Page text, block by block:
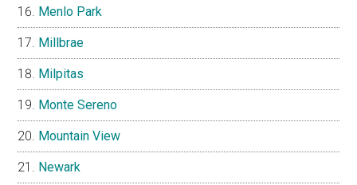
Menlo Park
Millbrae
Milpitas
Monte Sereno
Mountain View
Newark